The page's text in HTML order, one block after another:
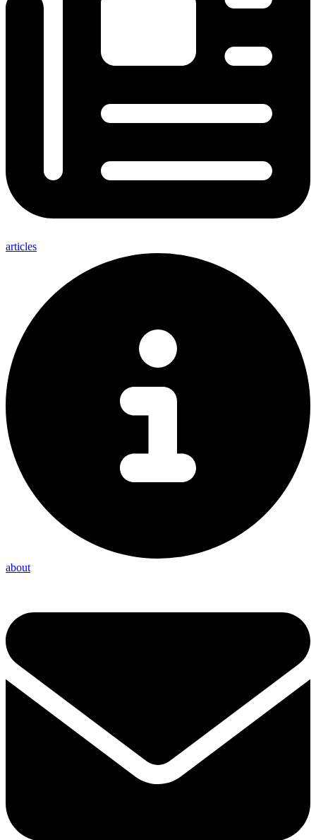
articles
about